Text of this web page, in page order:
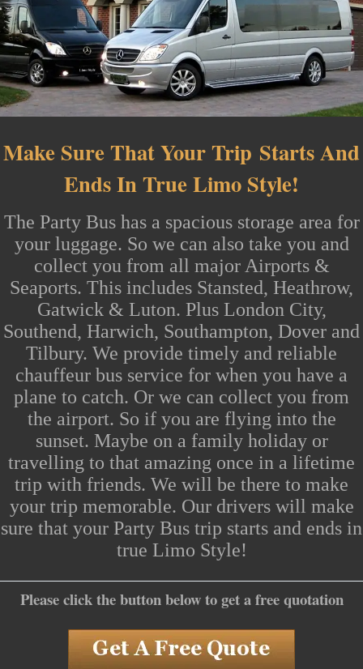
Make Sure That Your Trip Starts And
Ends In True Limo Style!
The Party Bushas a spacious storage area for
your luggage. So we can also take you and
collect you from all major Airports&
Seaports. This includes Stansted, Heathrow,
Gatwick & Luton. Plus London City,
Southend, Harwich, Southampton, Dover and
Tilbury. We provide timely and reliable
chauffeur bus service for when you have a
plane to catch. Or we can collect you from
the airport. So if you are flying into the
sunset. Maybe on a family holiday or
travelling to that amazing once in a lifetime
trip with friends. We will be there to make
your trip memorable. Our drivers will make
sure that your Party Bus trip starts and ends in
true Limo Style!
Please click the button below to get a free quotation